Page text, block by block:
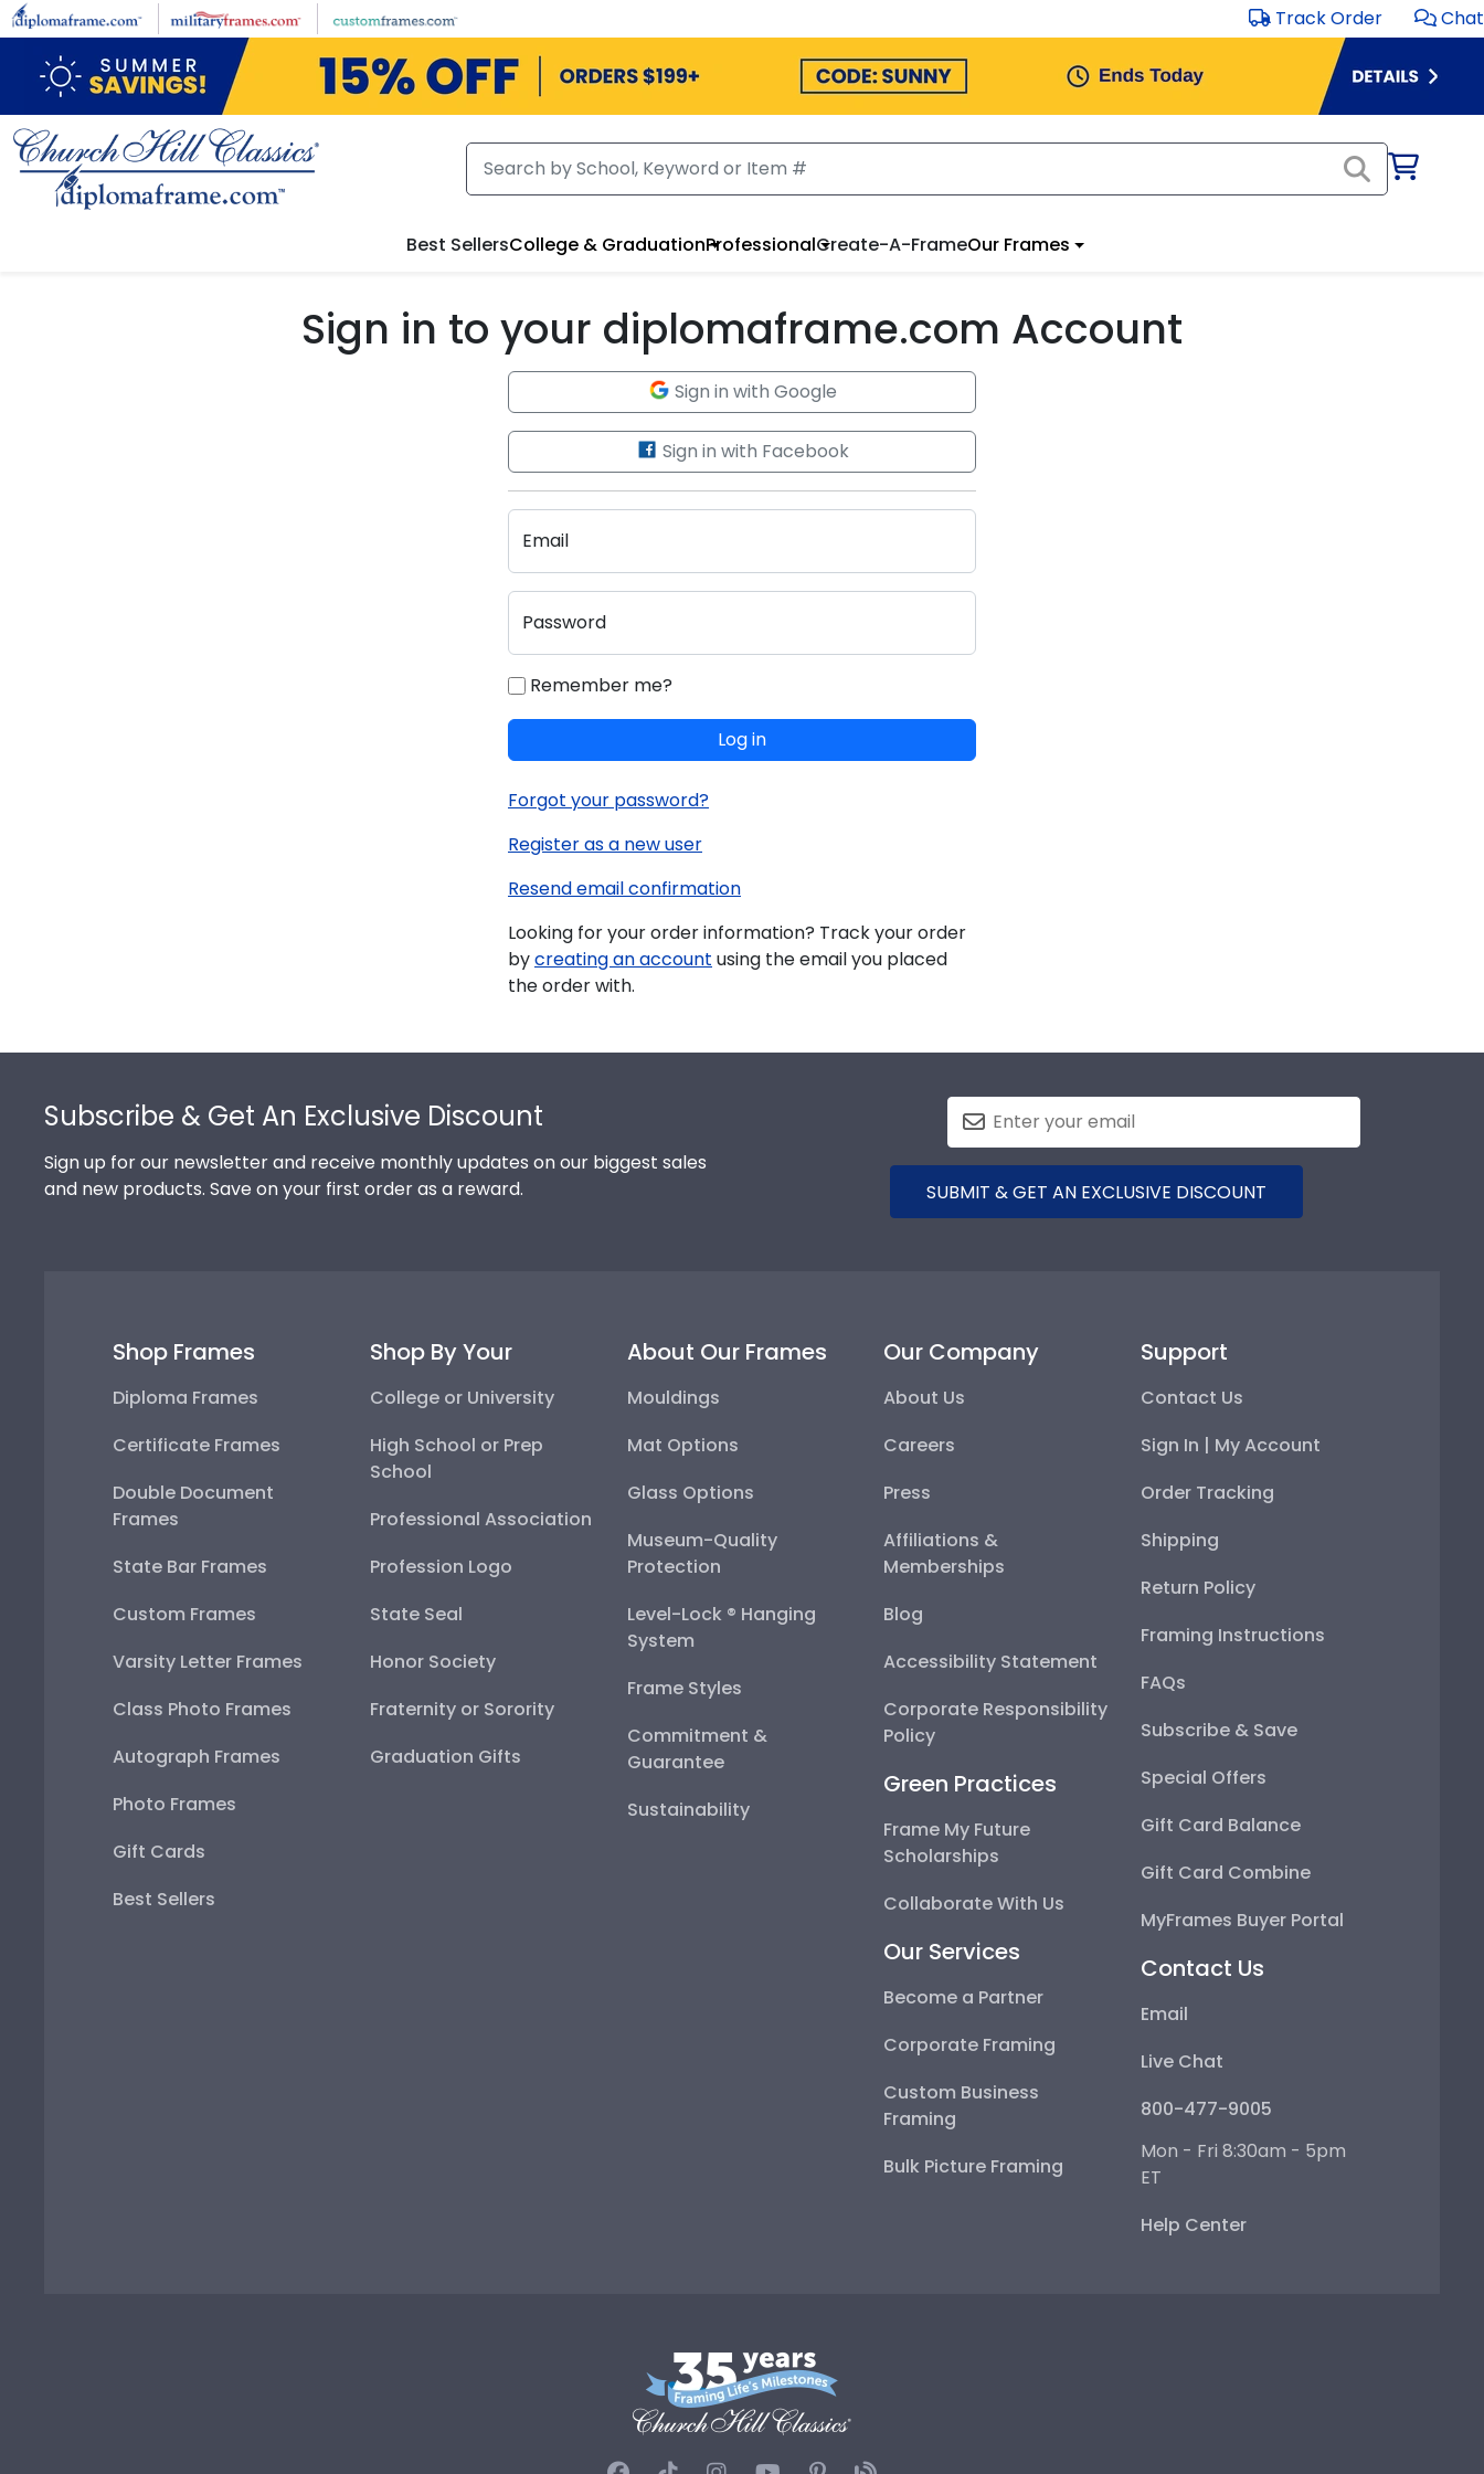
Skip to main content Track Order Chat
Best SellersCollege & GraduationProfessionalCreate-A-FrameOur Frames
Sign in to your diplomaframe.com Account
Sign in with Google
Sign in with Facebook
Email
Password
Remember me?
Log in
Forgot your password?
Register as a new user
Resend email confirmation
Looking for your order information? Track your order
bycreating an account using the email you placed
the order with.
Subscribe & Get An Exclusive Discount
Sign up for our newsletter and receive monthly updates on our biggest sales
and new products. Save on your first order as a reward.
SUBMIT & GET AN EXCLUSIVE DISCOUNT
Shop Frames
Diploma Frames
Certificate Frames
Double Document
Frames
State Bar Frames
Custom Frames
Varsity Letter Frames
Class Photo Frames
Autograph Frames
Photo Frames
Gift Cards
Best Sellers
Shop By Your
College or University
High School or Prep
School
Professional Association
Profession Logo
State Seal
Honor Society
Fraternity or Sorority
Graduation Gifts
About Our Frames
Mouldings
Mat Options
Glass Options
Museum-Quality
Protection
Level-Lock ® Hanging
System
Frame Styles
Commitment &
Guarantee
Sustainability
Our Company
About Us
Careers
Press
Affiliations &
Memberships
Blog
Accessibility Statement
Corporate Responsibility
Policy
Green Practices
Frame My Future
Scholarships
Collaborate With Us
Our Services
Become a Partner
Corporate Framing
Custom Business
Framing
Bulk Picture Framing
Support
Contact Us
Sign In | My Account
Order Tracking
Shipping
Return Policy
Framing Instructions
FAQs
Subscribe & Save
Special Offers
Gift Card Balance
Gift Card Combine
MyFrames Buyer Portal
Contact Us
Email
Live Chat
800-477-9005
Mon - Fri 8:30am - 5pm
ET
Help Center